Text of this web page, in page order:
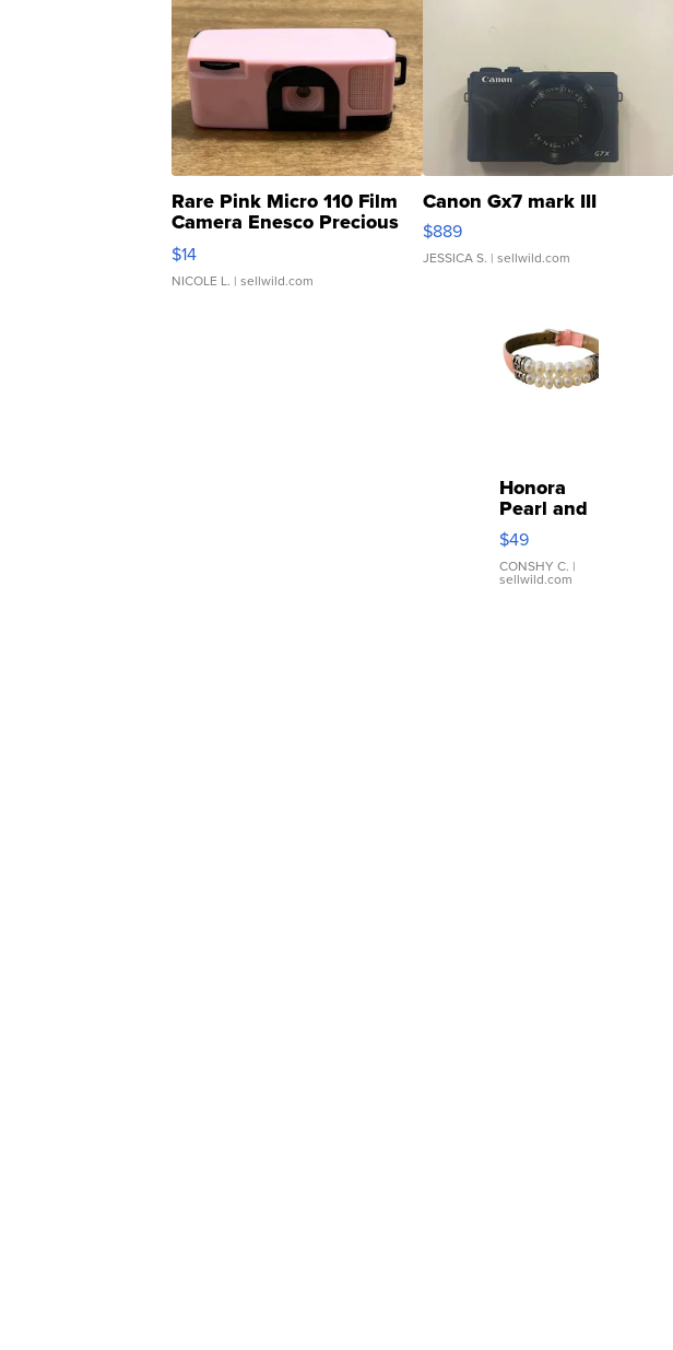
Rare Pink Micro 110 Film
Camera Enesco Precious
Moments TD4
$14
NICOLE L. | sellwild.com
Canon Gx7 mark III
$889
JESSICA S. | sellwild.com
Honora
Pearl and
Pink
Leather
Bracelet
Adjustable
$49
CONSHY C. |
sellwild.com